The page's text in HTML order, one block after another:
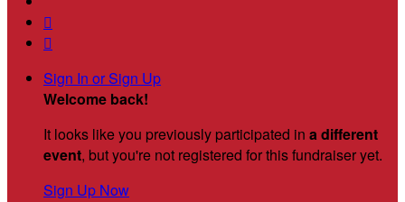


Sign In or Sign Up
Welcome back!
It looks like you previously participated in a different
event, but you're not registered for this fundraiser yet.
Sign Up Now